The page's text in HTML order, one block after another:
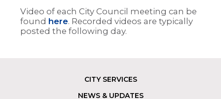
Video of each City Council meeting can be
found here. Recorded videos are typically
posted the following day.
CITY SERVICES
NEWS & UPDATES